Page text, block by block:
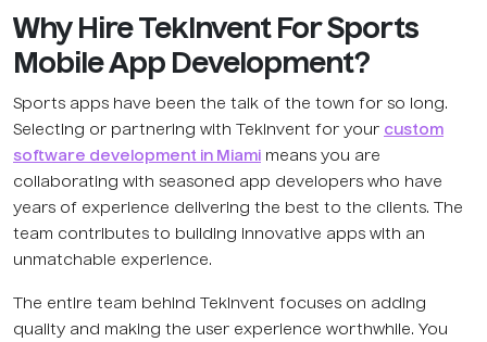
Why Hire TekInvent For Sports
Mobile App Development?
Sports apps have been the talk of the town for so long.
Selecting or partnering with TekInvent for your custom
software development in Miami means you are
collaborating with seasoned app developers who have
years of experience delivering the best to the clients. The
team contributes to building innovative apps with an
unmatchable experience.
The entire team behind TekInvent focuses on adding
quality and making the user experience worthwhile. You